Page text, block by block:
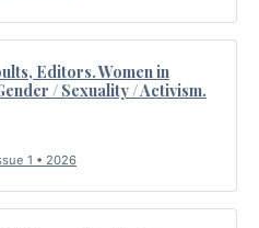
Editors. Women in
/ Sexuality / Activism.
1 • 2026